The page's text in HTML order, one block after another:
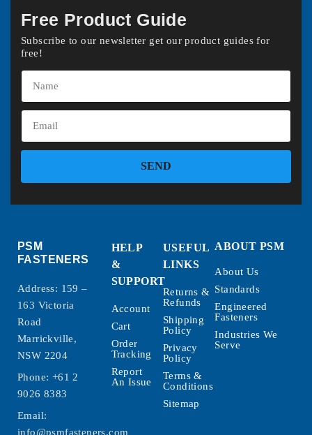
Free Product Guide
Subscribe to our newsletter get our product guides for
free!
SEND
PSM
FASTENERS
Address: 159 –
163 Victoria
Road
Marrickville,
NSW 2204
Phone: +61 2
9026 8383
Email:
info@psmfasteners.com
HELP
&
SUPPORT
Account
Cart
Order
Tracking
Report
An Issue
USEFUL
LINKS
Returns &
Refunds
Shipping
Policy
Privacy
Policy
Terms &
Conditions
Sitemap
ABOUT PSM
About Us
Standards
Engineered
Fasteners
Industries We
Serve